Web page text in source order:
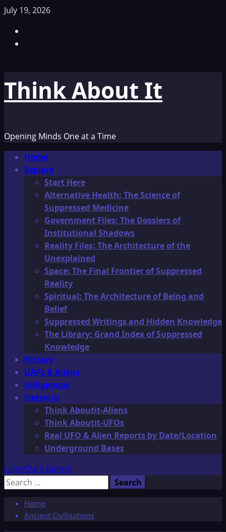
Skip
content
July 19, 2026
Think About It
Opening Minds One at a Time
Primary
Menu
Home
Explore
Start Here
Alternative Health: The Science of
Suppressed Medicine
Government Files: The Dossiers of
Institutional Shadows
Reality Files: The Architecture of the
Unexplained
Space: The Final Frontier of Suppressed
Reality
Spiritual: The Architecture of Being and
Belief
Suppressed Writings and Hidden Knowledge
The Library: Grand Index of Suppressed
Knowledge
History
UAPs & Aliens
Indigenous
Network
Think Aboutit-Aliens
Think Aboutit-UFOs
Real UFO & Alien Reports by Date/Location
Underground Bases
Light/Dark Button
Search
Home
Ancient Civilisations